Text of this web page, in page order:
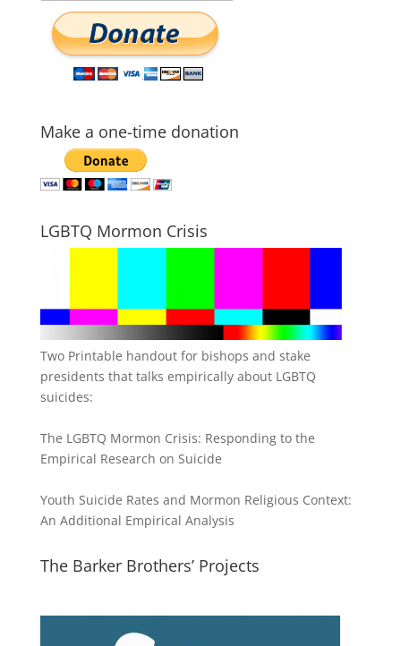
Make a one-time donation
LGBTQ Mormon Crisis
Two Printable handout for bishops and stake
presidents that talks empirically about LGBTQ
suicides:
The LGBTQ Mormon Crisis: Responding to the
Empirical Research on Suicide
Youth Suicide Rates and Mormon Religious Context:
An Additional Empirical Analysis
The Barker Brothers’ Projects